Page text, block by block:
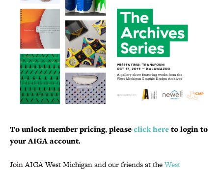
To unlock member pricing, pleaseclick hereto login to
your AIGA account.
Join AIGA West Michigan and our friends at theWest